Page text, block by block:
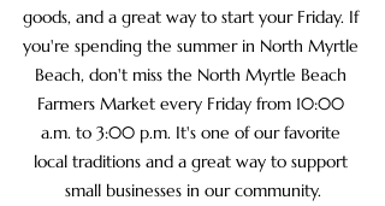
goods, and a great way to start your Friday. If
you're spending the summer in North Myrtle
Beach, don't miss the North Myrtle Beach
Farmers Market every Friday from 10:00
a.m. to 3:00 p.m. It's one of our favorite
local traditions and a great way to support
small businesses in our community.